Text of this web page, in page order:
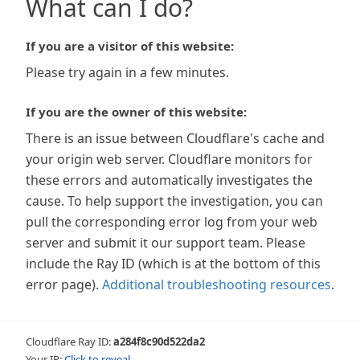
What can I do?
If you are a visitor of this website:
Please try again in a few minutes.
If you are the owner of this website:
There is an issue between Cloudflare's cache and
your origin web server. Cloudflare monitors for
these errors and automatically investigates the
cause. To help support the investigation, you can
pull the corresponding error log from your web
server and submit it our support team. Please
include the Ray ID (which is at the bottom of this
error page). Additional troubleshooting resources.
Cloudflare Ray ID:a284f8c90d522da2